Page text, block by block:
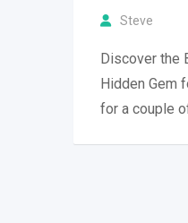
Steve
Discover the
Hidden Gem
for a couple